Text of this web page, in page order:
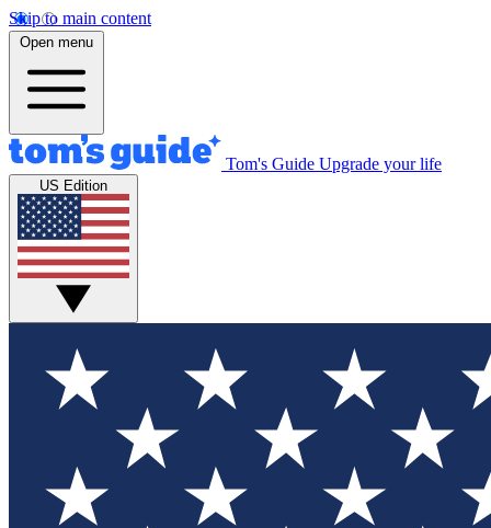
Skip to main content
Open menu
Tom's Guide Upgrade your life
US Edition